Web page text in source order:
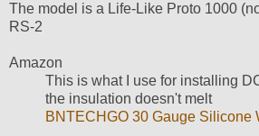
The model is a Life-Like Proto 1000
RS-2
Amazon
This is what I use for installing
the insulation doesn't melt
BNTECHGO 30 Gauge Silicone